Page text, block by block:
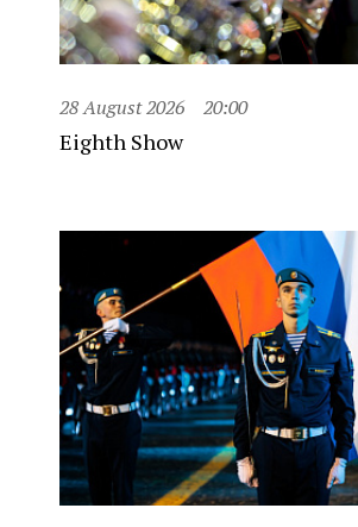
28 August 2026 20:00
Eighth Show